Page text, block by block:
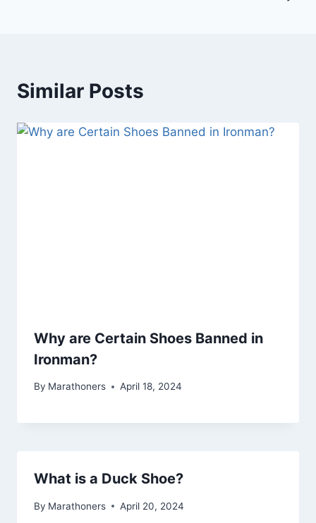
Similar Posts
Why are Certain Shoes Banned in
Ironman?
By Marathoners April 18, 2024
What is a Duck Shoe?
By Marathoners April 20, 2024